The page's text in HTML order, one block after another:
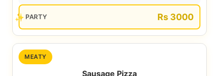
PARTY Rs 3000
MEATY
Sausage Pizza